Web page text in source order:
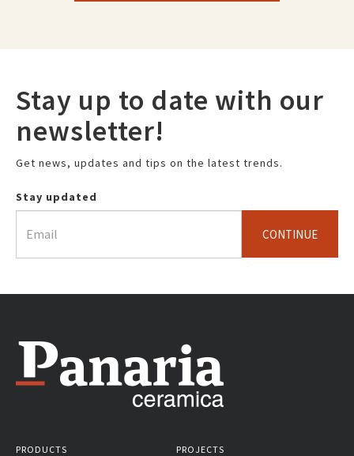
Stay up to date with our
newsletter!
Get news, updates and tips on the latest trends.
Stay updated
CONTINUE
PRODUCTS
PROJECTS